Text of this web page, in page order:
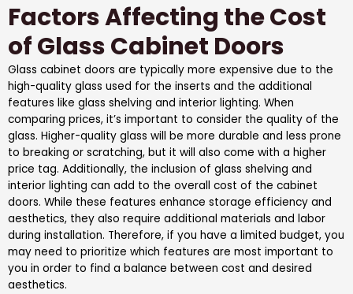
Factors Affecting the Cost
of Glass Cabinet Doors
Glass cabinet doors are typically more expensive due to the
high-quality glass used for the inserts and the additional
features like glass shelving and interior lighting. When
comparing prices, it’s important to consider the quality of the
glass. Higher-quality glass will be more durable and less prone
to breaking or scratching, but it will also come with a higher
price tag. Additionally, the inclusion of glass shelving and
interior lighting can add to the overall cost of the cabinet
doors. While these features enhance storage efficiency and
aesthetics, they also require additional materials and labor
during installation. Therefore, if you have a limited budget, you
may need to prioritize which features are most important to
you in order to find a balance between cost and desired
aesthetics.